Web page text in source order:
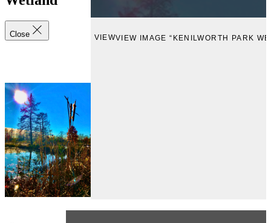
Close VIEWVIEW IMAGE “KENILWORTH PARK